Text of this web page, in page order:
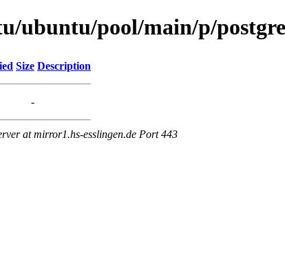
ubuntu/pool/main/p/
Size Description
-
at mirror1.hs-esslingen.de Port 443